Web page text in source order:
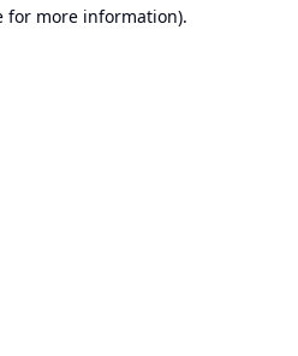
for more information).